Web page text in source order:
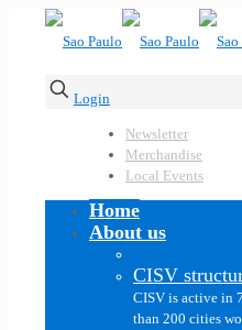
Login
Newsletter
Merchandise
Local Events
Home
About us
CISV
CISV is active in
than 200 cities